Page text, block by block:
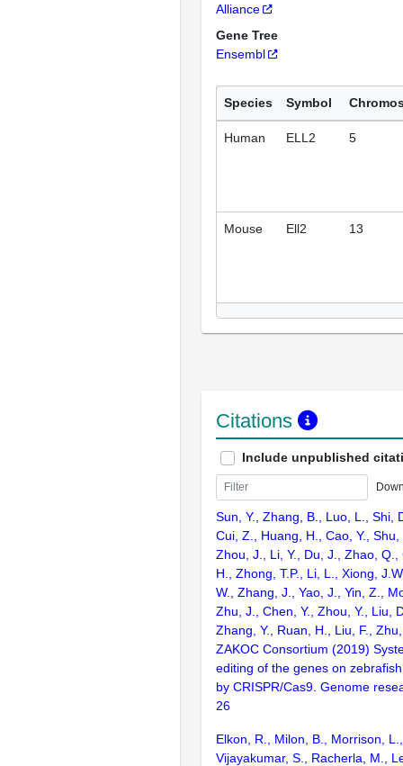
Alliance
Gene Tree
Ensembl
Species Symbol
Human ELL2 5
Mouse Ell2 13
Citations
Include unpublished
Sun, Y., Zhang, B., Luo, L., Shi,
Cui, Z., Huang, H., Cao, Y.,
Zhou, J., Li, Y., Du, J., Zhao,
H., Zhong, T.P., Li, L., Xiong,
W., Zhang, J., Yao, J., Yin, Z.,
Zhu, J., Chen, Y., Zhou, Y., Liu,
Zhang, Y., Ruan, H., Liu, F.,
ZAKOC Consortium (2019)
editing of the genes on
by CRISPR/Cas9. Genome
26
Elkon, R., Milon, B., Morrison,
Vijayakumar, S., Racherla, M.,